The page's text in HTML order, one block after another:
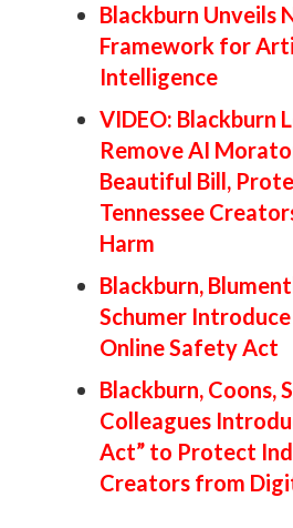
Blackburn Unveils
Framework for
Intelligence
VIDEO: Blackburn
Remove AI
Beautiful Bill,
Tennessee
Harm
Blackburn,
Schumer
Online Safety Act
Blackburn, Coons,
Colleagues
Act” to Protect
Creators from